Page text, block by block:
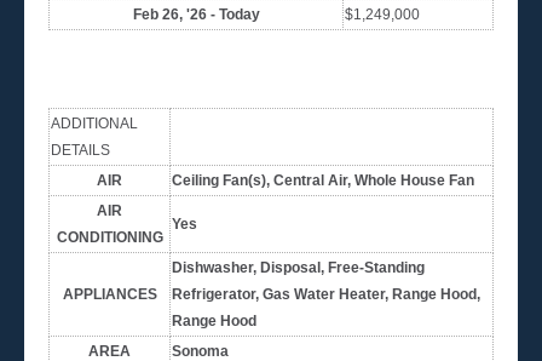
Feb 26, '26 - Today
$1,249,000
ADDITIONAL
DETAILS
AIR
Ceiling Fan(s), Central Air, Whole House Fan
AIR
CONDITIONING
Yes
APPLIANCES
Dishwasher, Disposal, Free-Standing
Refrigerator, Gas Water Heater, Range Hood,
Range Hood
AREA
Sonoma